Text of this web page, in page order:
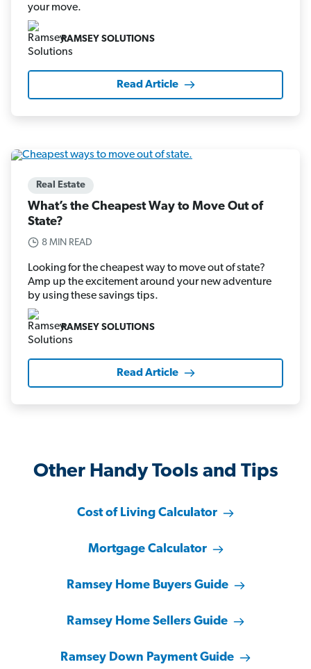
your move.
RAMSEY SOLUTIONS
Read Article
Real Estate
What’s the Cheapest Way to Move Out of
State?
8 MIN READ
Looking for the cheapest way to move out of state?
Amp up the excitement around your new adventure
by using these savings tips.
RAMSEY SOLUTIONS
Read Article
Other Handy Tools and Tips
Cost of Living Calculator
Mortgage Calculator
Ramsey Home Buyers Guide
Ramsey Home Sellers Guide
Ramsey Down Payment Guide